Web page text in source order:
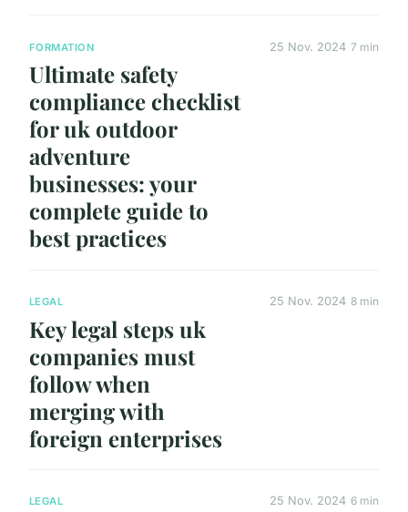
FORMATION
Ultimate safety
compliance checklist
for uk outdoor
adventure
businesses: your
complete guide to
best practices
25 Nov. 2024 7 min
LEGAL
Key legal steps uk
companies must
follow when
merging with
foreign enterprises
25 Nov. 2024 8 min
LEGAL 25 Nov. 2024 6 min